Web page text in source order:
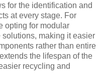
for the identification and
at every stage. For
opting for modular
making it easier
rather than entire
the lifespan of the
recycling and